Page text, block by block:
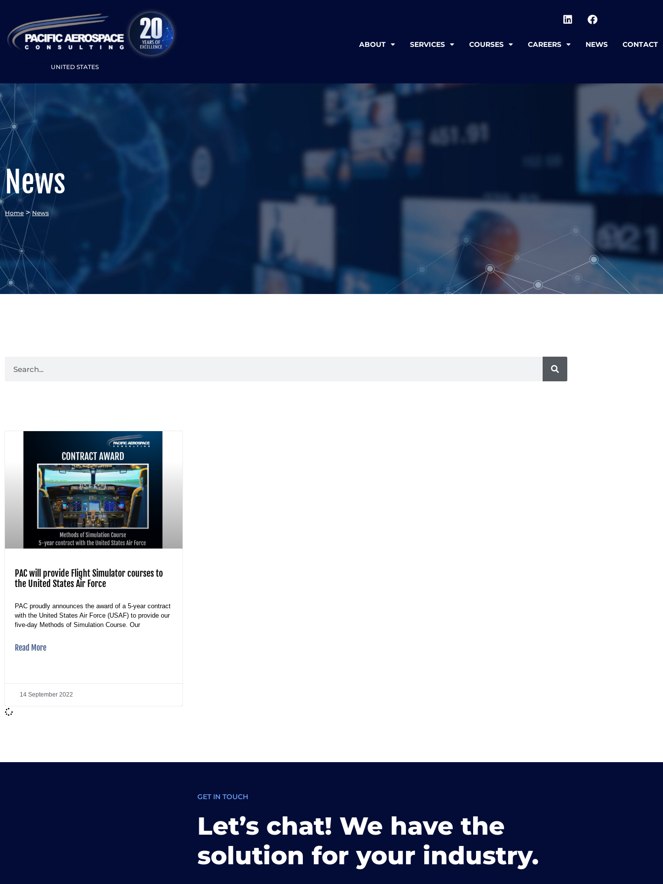
UNITED STATES
ABOUT SERVICES COURSES CAREERS NEWS CONTACT
News
Home >News
PAC will provide Flight Simulator courses to
the United States Air Force
PAC proudly announces the award of a 5-year contract
with the United States Air Force (USAF) to provide our
five-day Methods of Simulation Course. Our
Read More
14 September 2022
GET IN TOUCH
Let’s chat! We have the
solution for your industry.